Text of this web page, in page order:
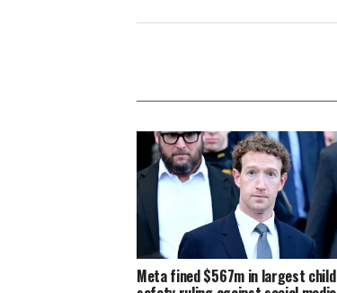
Meta fined $567m in largest child